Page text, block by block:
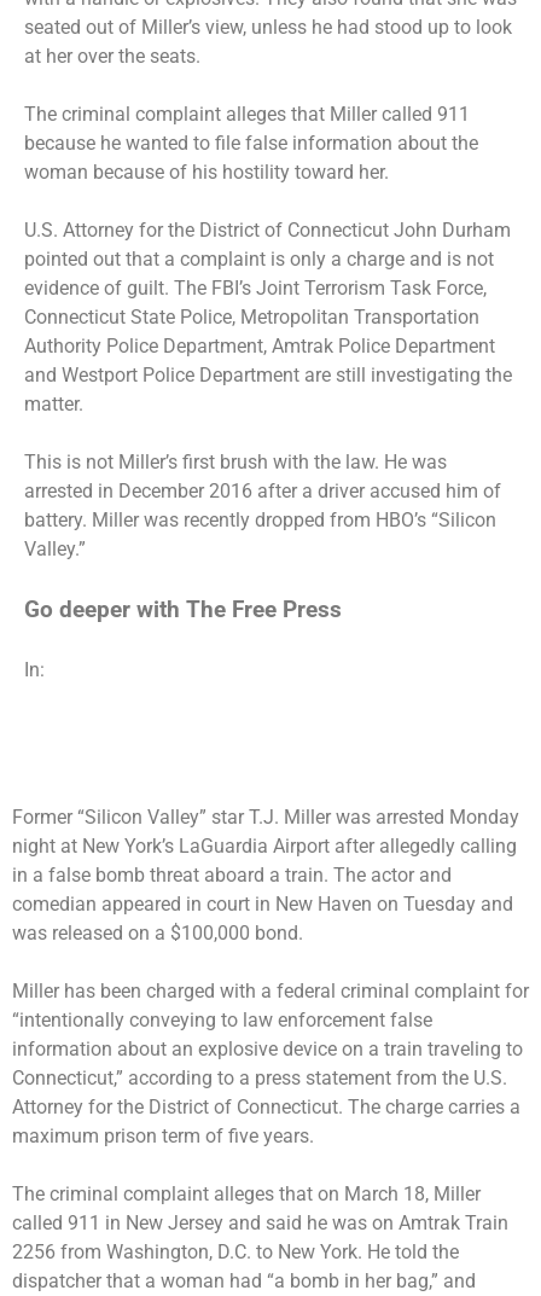
seated out of Miller’s view, unless he had stood up to look
at her over the seats.
The criminal complaint alleges that Miller called 911
because he wanted to file false information about the
woman because of his hostility toward her.
U.S. Attorney for the District of Connecticut John Durham
pointed out that a complaint is only a charge and is not
evidence of guilt. The FBI’s Joint Terrorism Task Force,
Connecticut State Police, Metropolitan Transportation
Authority Police Department, Amtrak Police Department
and Westport Police Department are still investigating the
matter.
This is not Miller’s first brush with the law. He was
arrested in December 2016 after a driver accused him of
battery. Miller was recently dropped from HBO’s “Silicon
Valley.”
Go deeper with The Free Press
In:
Former “Silicon Valley” star T.J. Miller was arrested Monday
night at New York’s LaGuardia Airport after allegedly calling
in a false bomb threat aboard a train. The actor and
comedian appeared in court in New Haven on Tuesday and
was released on a $100,000 bond.
Miller has been charged with a federal criminal complaint for
“intentionally conveying to law enforcement false
information about an explosive device on a train traveling to
Connecticut,” according to a press statement from the U.S.
Attorney for the District of Connecticut. The charge carries a
maximum prison term of five years.
The criminal complaint alleges that on March 18, Miller
called 911 in New Jersey and said he was on Amtrak Train
2256 from Washington, D.C. to New York. He told the
dispatcher that a woman had “a bomb in her bag,” and